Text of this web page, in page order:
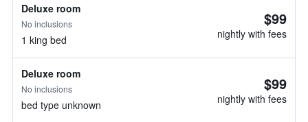
Deluxe room
No inclusions
1 king bed
$99
nightly with fees
Deluxe room
No inclusions
bed type unknown
$99
nightly with fees